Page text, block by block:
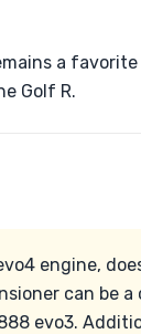
a
Golf R.
engine,
can be
evo3.